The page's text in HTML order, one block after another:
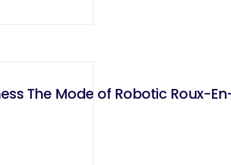
The Mode of Robotic Roux-